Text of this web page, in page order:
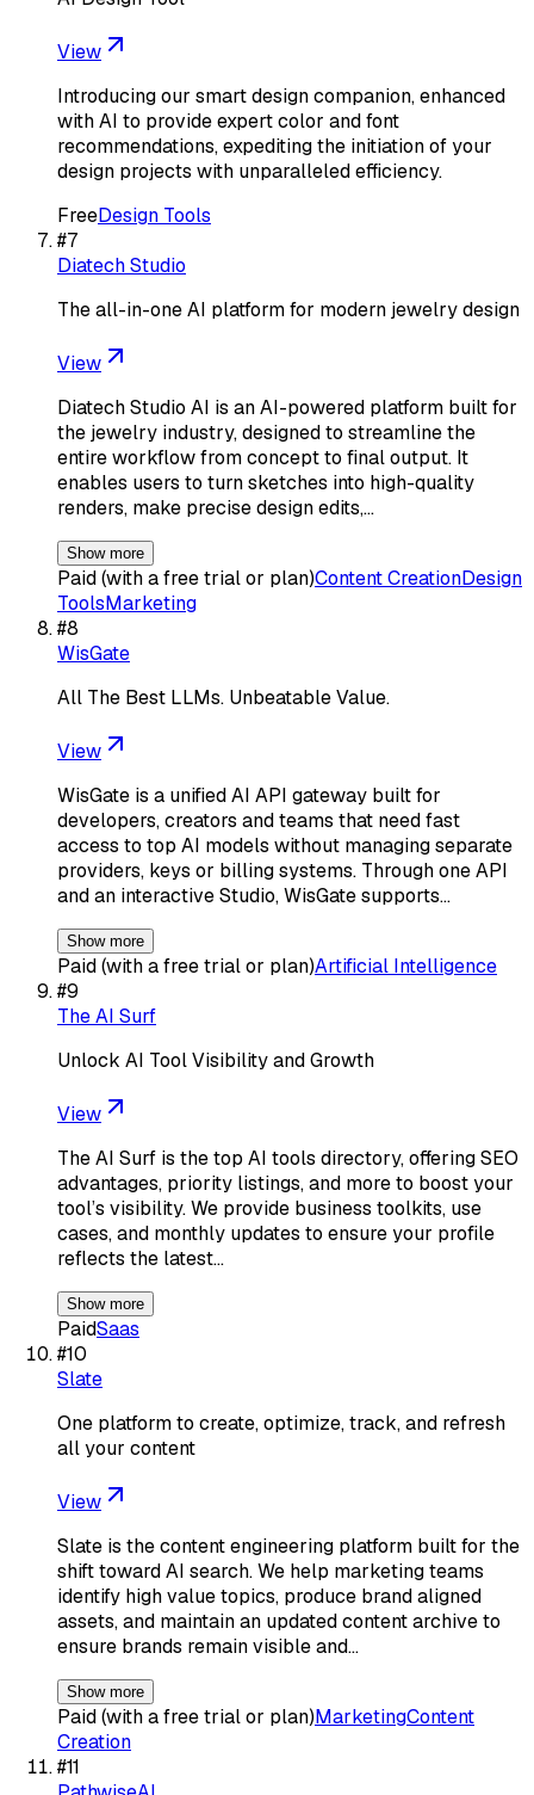
View
Introducing our smart design companion, enhanced
with AI to provide expert color and font
recommendations, expediting the initiation of your
design projects with unparalleled efficiency.
FreeDesign Tools
#7
Diatech Studio
The all-in-one AI platform for modern jewelry design
View
Diatech Studio AI is an AI-powered platform built for
the jewelry industry, designed to streamline the
entire workflow from concept to final output. It
enables users to turn sketches into high-quality
renders, make precise design edits,…
Show more
Paid (with a free trial or plan)Content CreationDesign
ToolsMarketing
#8
WisGate
All The Best LLMs. Unbeatable Value.
View
WisGate is a unified AI API gateway built for
developers, creators and teams that need fast
access to top AI models without managing separate
providers, keys or billing systems. Through one API
and an interactive Studio, WisGate supports…
Show more
Paid (with a free trial or plan)Artificial Intelligence
#9
The AI Surf
Unlock AI Tool Visibility and Growth
View
The AI Surf is the top AI tools directory, offering SEO
advantages, priority listings, and more to boost your
tool’s visibility. We provide business toolkits, use
cases, and monthly updates to ensure your profile
reflects the latest…
Show more
PaidSaas
#10
Slate
One platform to create, optimize, track, and refresh
all your content
View
Slate is the content engineering platform built for the
shift toward AI search. We help marketing teams
identify high value topics, produce brand aligned
assets, and maintain an updated content archive to
ensure brands remain visible and…
Show more
Paid (with a free trial or plan)MarketingContent
Creation
#11